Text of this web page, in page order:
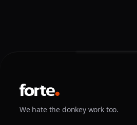
We hate the donkey work too.